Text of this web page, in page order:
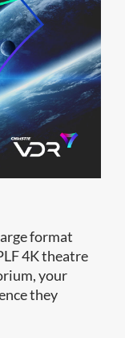
format
4K theatre
your
they